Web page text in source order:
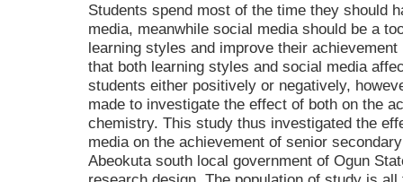
Students spend most of the time they should
media, meanwhile social media should be a
learning styles and improve their
that both learning styles and social media
students either positively or negatively,
made to investigate the effect of both on the
chemistry. This study thus investigated the
media on the achievement of senior
Abeokuta south local government of Ogun